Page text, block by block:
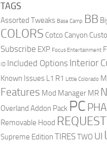
TAGS
Assorted Tweaks Base Camp BB
COLORS Cotco Canyon
Subscribe EXP Focus Entertainment
ID Included Options Interior
Known Issues L1 R1 Little Colorado
Features Mod Manager MR
Overland Addon Pack PC
Removable Hood
Supreme Edition TIRESTWO UI